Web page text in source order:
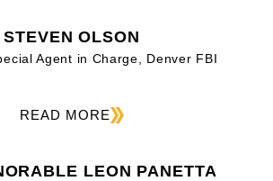
STEVEN OLSON
Agent in Charge, Denver FBI
READ MORE
LEON PANETTA